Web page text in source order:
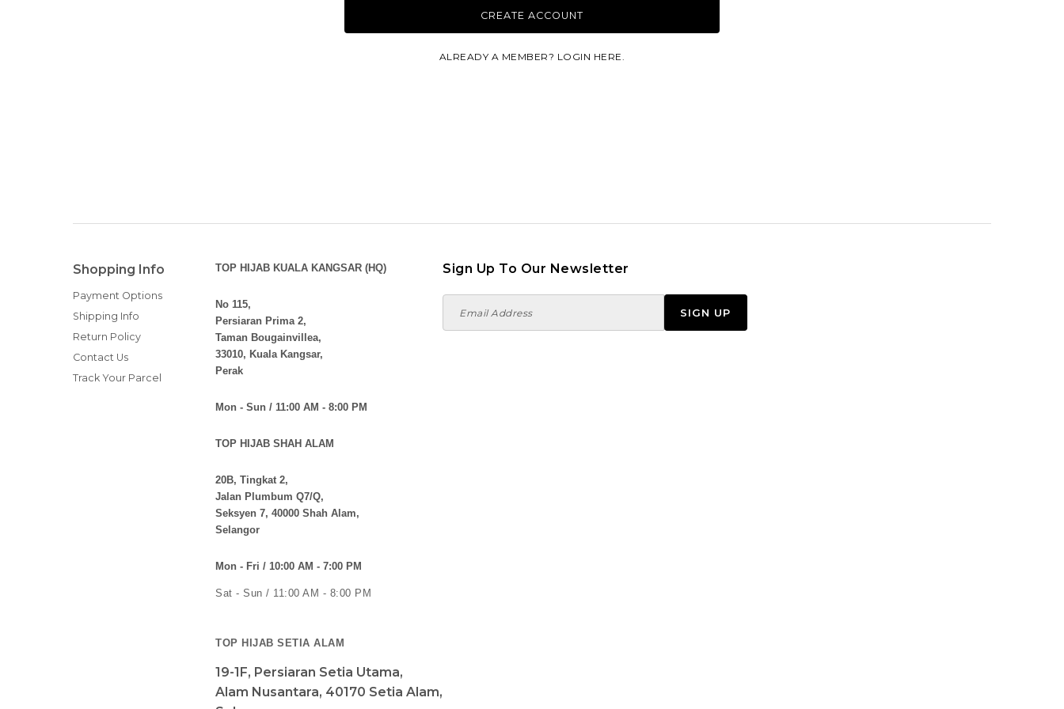
ALREADY A MEMBER? LOGIN HERE.
Shopping Info
Payment Options
Shipping Info
Return Policy
Contact Us
Track Your Parcel
TOP HIJAB KUALA KANGSAR (HQ)
No 115,
Persiaran Prima 2,
Taman Bougainvillea,
33010, Kuala Kangsar,
Perak
Mon - Sun / 11:00 AM - 8:00 PM
TOP HIJAB SHAH ALAM
20B, Tingkat 2,
Jalan Plumbum Q7/Q,
Seksyen 7, 40000 Shah Alam,
Selangor
Mon - Fri / 10:00 AM - 7:00 PM
Sat - Sun / 11:00 AM - 8:00 PM
TOP HIJAB SETIA ALAM
19-1F, Persiaran Setia Utama,
Alam Nusantara, 40170 Setia Alam,
Sign Up To Our Newsletter